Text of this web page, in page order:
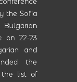
the Sofia
on 22-23
and
the
the list of